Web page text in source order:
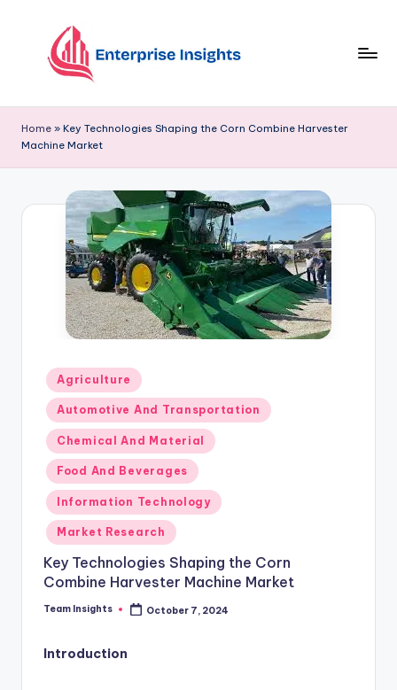
Home » Key Technologies Shaping the Corn Combine Harvester
Machine Market
Agriculture
Automotive And Transportation
Chemical And Material
Food And Beverages
Information Technology
Market Research
Key Technologies Shaping the Corn
Combine Harvester Machine Market
Team Insights October 7, 2024
Introduction